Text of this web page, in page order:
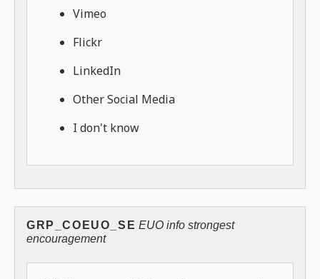
Vimeo
Flickr
LinkedIn
Other Social Media
I don't know
GRP_COEUO_SE EUO info strongest
encouragement